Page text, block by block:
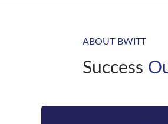
ABOUT BWITT
Success